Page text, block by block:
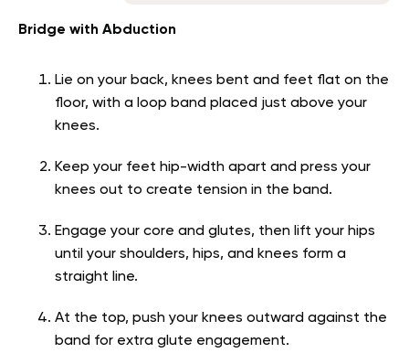
Bridge with Abduction
Lie on your back, knees bent and feet flat on the
floor, with a loop band placed just above your
knees.
Keep your feet hip-width apart and press your
knees out to create tension in the band.
Engage your core and glutes, then lift your hips
until your shoulders, hips, and knees form a
straight line.
At the top, push your knees outward against the
band for extra glute engagement.